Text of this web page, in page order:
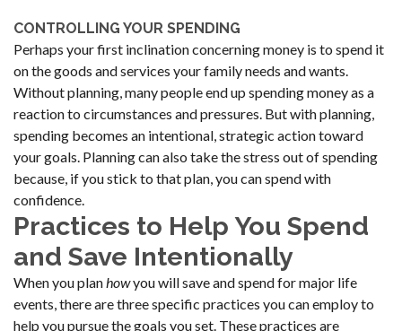
CONTROLLING YOUR SPENDING
Perhaps your first inclination concerning money is to spend it
on the goods and services your family needs and wants.
Without planning, many people end up spending money as a
reaction to circumstances and pressures. But with planning,
spending becomes an intentional, strategic action toward
your goals. Planning can also take the stress out of spending
because, if you stick to that plan, you can spend with
confidence.
Practices to Help You Spend
and Save Intentionally
When you planhowyou will save and spend for major life
events, there are three specific practices you can employ to
help you pursue the goals you set. These practices are